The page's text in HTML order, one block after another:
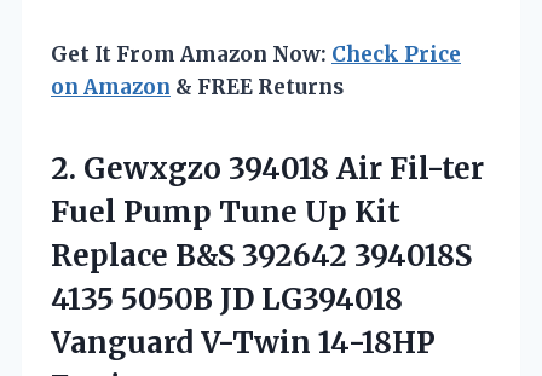
Get It From Amazon Now: Check Price
on Amazon & FREE Returns
2. Gewxgzo 394018 Air Fil-ter
Fuel Pump Tune Up Kit
Replace B&S 392642 394018S
4135 5050B JD LG394018
Vanguard V-Twin 14-18HP